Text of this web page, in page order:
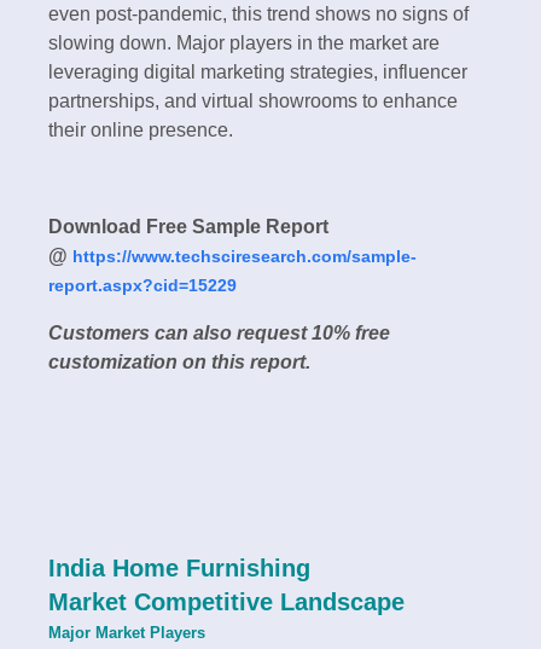
even post-pandemic, this trend shows no signs of
slowing down. Major players in the market are
leveraging digital marketing strategies, influencer
partnerships, and virtual showrooms to enhance
their online presence.
Download Free Sample Report
@ https://www.techsciresearch.com/sample-
report.aspx?cid=15229
Customers can also request 10% free
customization on this report.
India Home Furnishing
Market Competitive Landscape
Major Market Players